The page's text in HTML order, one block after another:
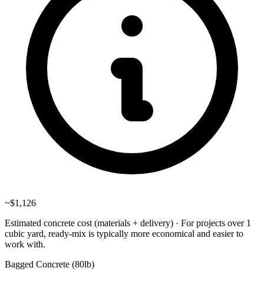
~$1,126
Estimated concrete cost (materials + delivery) · For projects over 1
cubic yard, ready-mix is typically more economical and easier to
work with.
Bagged Concrete (80lb)